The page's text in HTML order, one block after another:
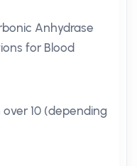
Anhydrase
for Blood
10 (depending